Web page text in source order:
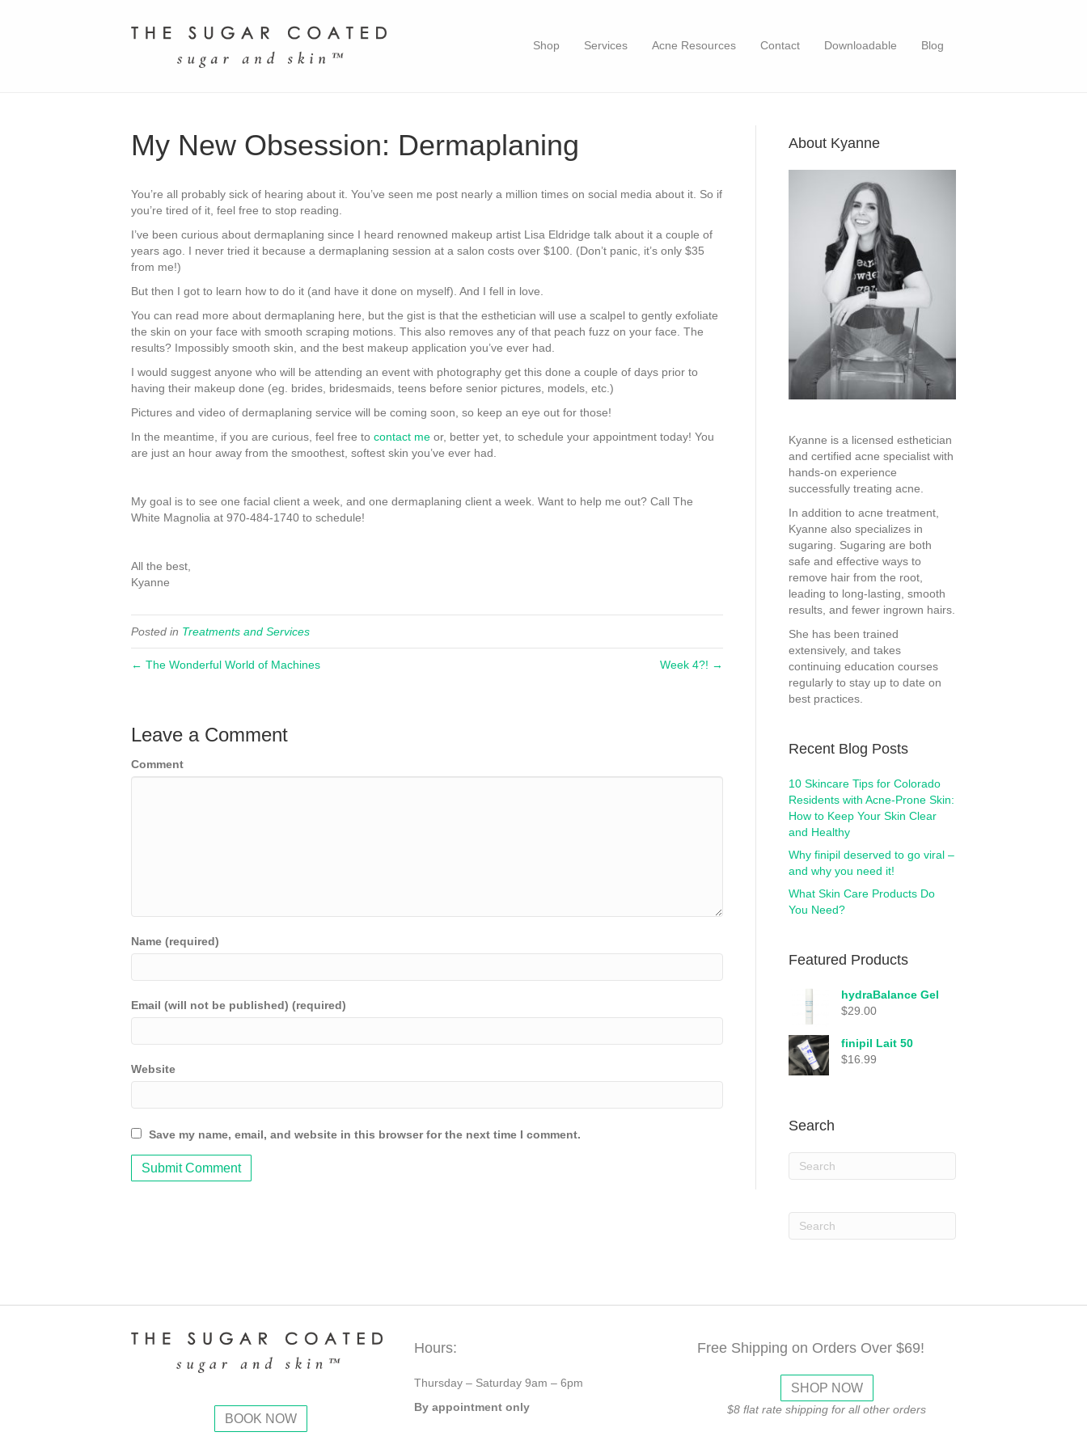
Shop Services Acne Resources Contact Downloadable Blog
My New Obsession: Dermaplaning
You’re all probably sick of hearing about it. You’ve seen me post nearly a million times on social media about it. So if
you’re tired of it, feel free to stop reading.
I’ve been curious about dermaplaning since I heard renowned makeup artist Lisa Eldridge talk about it a couple of
years ago. I never tried it because a dermaplaning session at a salon costs over $100. (Don’t panic, it’s only $35
from me!)
But then I got to learn how to do it (and have it done on myself). And I fell in love.
You can read more about dermaplaning here, but the gist is that the esthetician will use a scalpel to gently exfoliate
the skin on your face with smooth scraping motions. This also removes any of that peach fuzz on your face. The
results? Impossibly smooth skin, and the best makeup application you’ve ever had.
I would suggest anyone who will be attending an event with photography get this done a couple of days prior to
having their makeup done (eg. brides, bridesmaids, teens before senior pictures, models, etc.)
Pictures and video of dermaplaning service will be coming soon, so keep an eye out for those!
In the meantime, if you are curious, feel free to contact me or, better yet, to schedule your appointment today! You
are just an hour away from the smoothest, softest skin you’ve ever had.
My goal is to see one facial client a week, and one dermaplaning client a week. Want to help me out? Call The
White Magnolia at 970-484-1740 to schedule!
All the best,
Kyanne
Posted in Treatments and Services
← The Wonderful World of Machines Week 4?! →
Leave a Comment
Comment
Name (required)
Email (will not be published) (required)
Website
Save my name, email, and website in this browser for the next time I comment.
About Kyanne
Kyanne is a licensed esthetician
and certified acne specialist with
hands-on experience
successfully treating acne.
In addition to acne treatment,
Kyanne also specializes in
sugaring. Sugaring are both
safe and effective ways to
remove hair from the root,
leading to long-lasting, smooth
results, and fewer ingrown hairs.
She has been trained
extensively, and takes
continuing education courses
regularly to stay up to date on
best practices.
Recent Blog Posts
10 Skincare Tips for Colorado
Residents with Acne-Prone Skin:
How to Keep Your Skin Clear
and Healthy
Why finipil deserved to go viral –
and why you need it!
What Skin Care Products Do
You Need?
Featured Products
hydraBalance Gel
$29.00
finipil Lait 50
$16.99
Search
BOOK NOW
Hours:
Thursday – Saturday 9am – 6pm
By appointment only
Free Shipping on Orders Over $69!
SHOP NOW
$8 flat rate shipping for all other orders